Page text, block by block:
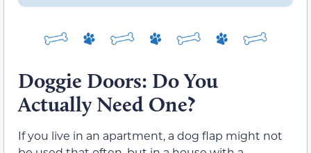
Doggie Doors: Do You
Actually Need One?
If you live in an apartment, a dog flap might not